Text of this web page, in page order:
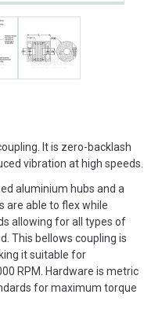
It is zero-backlash
vibration at high speeds.
aluminium hubs and a
are able to flex while
allowing for all types of
This bellows coupling is
it suitable for
RPM. Hardware is metric
for maximum torque